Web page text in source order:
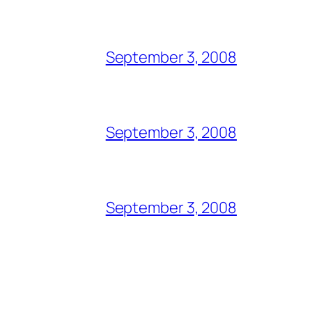
September 3, 2008
September 3, 2008
September 3, 2008